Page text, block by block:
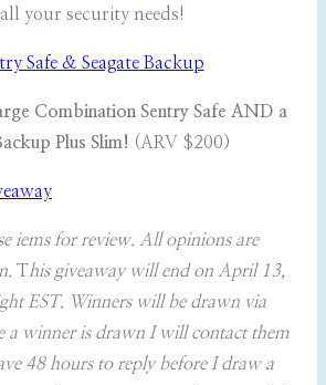
your security needs!
Combination Sentry Safe AND a
Plus Slim! (ARV $200)
iems for review. All opinions are
This giveaway will end on April 13,
EST. Winners will be drawn via
a winner is drawn I will contact them
48 hours to reply before I draw a